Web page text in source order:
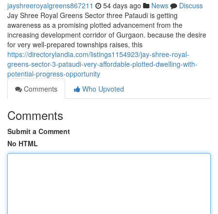
jayshreeroyalgreens867211 54 days ago News
Discuss
Jay Shree Royal Greens Sector three Pataudi is getting
awareness as a promising plotted advancement from the
increasing development corridor of Gurgaon. because the desire
for very well-prepared townships raises, this
https://directorylandia.com/listings1154923/jay-shree-royal-
greens-sector-3-pataudi-very-affordable-plotted-dwelling-with-
potential-progress-opportunity
Comments
Who Upvoted
Comments
Submit a Comment
No HTML